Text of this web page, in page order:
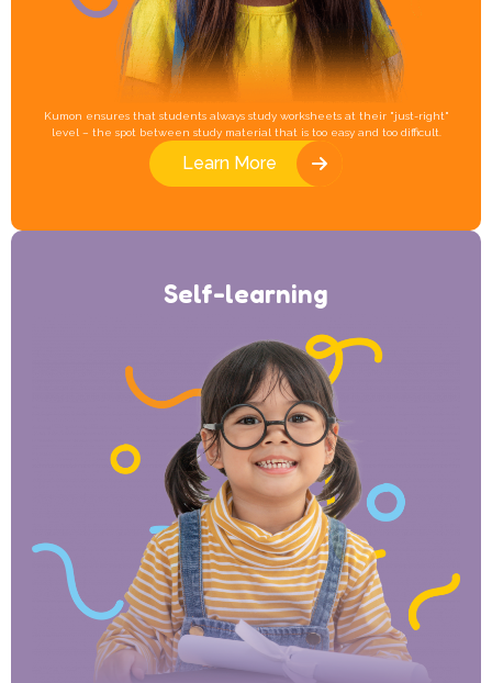
Kumon ensures that students always study worksheets at their "just-right"
level – the spot between study material that is too easy and too difficult.
Learn More
Self-learning